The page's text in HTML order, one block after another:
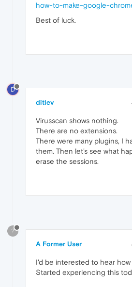
how-to-make-google-
Best of luck.
D
ditlev
Virusscan shows nothing.
There are no extensions.
There were many plugins, I
them. Then let's see what
erase the sessions.
?
A Former User
I'd be interested to hear how
Started experiencing this